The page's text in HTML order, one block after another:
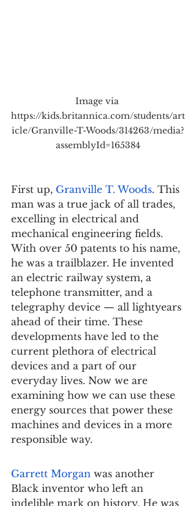
Image via
https://kids.britannica.com/students/art
icle/Granville-T-Woods/314263/media?
assemblyId=165384
First up, Granville T. Woods. This
man was a true jack of all trades,
excelling in electrical and
mechanical engineering fields.
With over 50 patents to his name,
he was a trailblazer. He invented
an electric railway system, a
telephone transmitter, and a
telegraphy device — all lightyears
ahead of their time. These
developments have led to the
current plethora of electrical
devices and a part of our
everyday lives. Now we are
examining how we can use these
energy sources that power these
machines and devices in a more
responsible way.
Garrett Morgan was another
Black inventor who left an
indelible mark on history. He was